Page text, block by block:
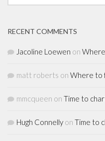
RECENT COMMENTS
Jacoline Loewen on
matt roberts on Where to
mmcqueen on Time to
Hugh Connelly on Time to